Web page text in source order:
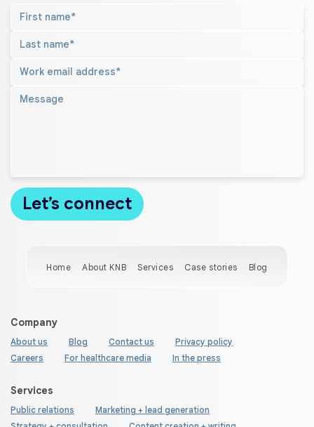
Home About KNB Services Case stories Blog
Company
About us Blog Contact us
Privacy policy
Careers
For healthcare media In the press
Services
Public relations
Marketing + lead generation